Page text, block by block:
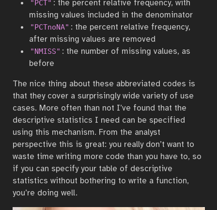
"PCT" : the percent relative frequency, with
missing values included in the denominator
"PCTnoNA" : the percent relative frequency,
after missing values are removed
"NMISS" : the number of missing values, as
before
The nice thing about these abbreviated codes is
that they cover a surprisingly wide variety of use
cases. More often than not I’ve found that the
descriptive statistics I need can be specified
using this mechanism. From the analyst
perspective this is great: you really don’t want to
waste time writing more code than you have to, so
if you can specify your table of descriptive
statistics without bothering to write a function,
you’re doing well.